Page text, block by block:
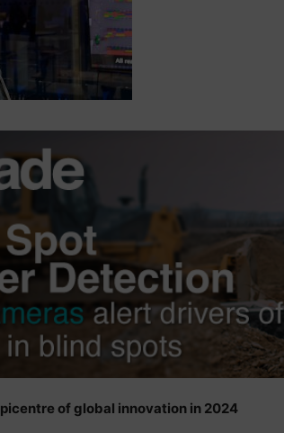
of global innovation in 2024